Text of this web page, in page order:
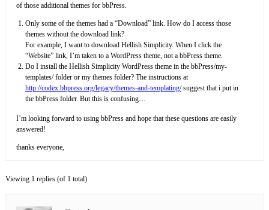
of those additional themes for bbPress.
Only some of the themes had a “Download” link. How do I access those
themes without the download link?
For example, I want to download Hellish Simplicity. When I click the
“Website” link, I’m taken to a WordPress theme, not a bbPress theme.
Do I install the Hellish Simplicity WordPress theme in the bbPress/my-
templates/ folder or my themes folder? The instructions at
http://codex.bbpress.org/legacy/themes-and-templating/suggest that i put in
the bbPress folder. But this is confusing…
I’m looking forward to using bbPress and hope that these questions are easily
answered!
thanks everyone,
Viewing 1 replies (of 1 total)